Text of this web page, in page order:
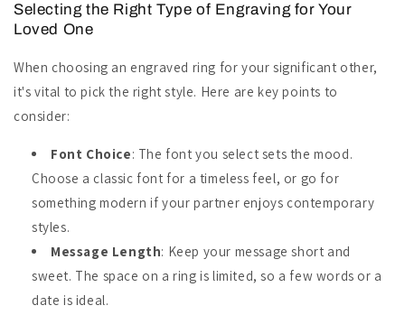
Selecting the Right Type of Engraving for Your
Loved One
When choosing an engraved ring for your significant other,
it's vital to pick the right style. Here are key points to
consider:
Font Choice: The font you select sets the mood.
Choose a classic font for a timeless feel, or go for
something modern if your partner enjoys contemporary
styles.
Message Length: Keep your message short and
sweet. The space on a ring is limited, so a few words or a
date is ideal.